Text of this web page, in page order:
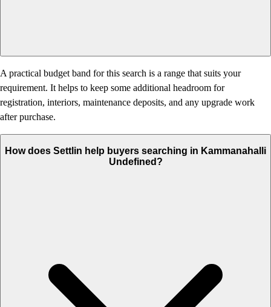
A practical budget band for this search is a range that suits your
requirement. It helps to keep some additional headroom for
registration, interiors, maintenance deposits, and any upgrade work
after purchase.
How does Settlin help buyers searching in Kammanahalli
Undefined?